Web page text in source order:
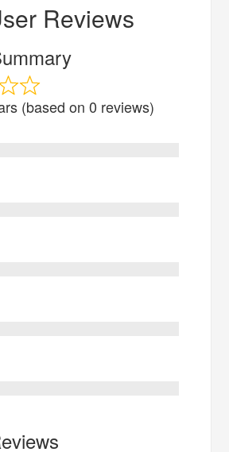
Reviews
(based on 0 reviews)